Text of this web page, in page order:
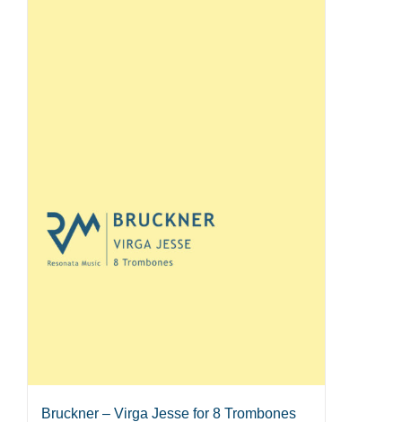
Bruckner – Virga Jesse for 8 Trombones